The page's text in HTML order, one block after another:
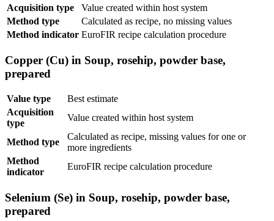
Acquisition type
Value created within host system
Method type
Calculated as recipe, no missing values
Method indicator EuroFIR recipe calculation procedure
Copper (Cu) in Soup, rosehip, powder base,
prepared
Value type
Best estimate
Acquisition
type
Value created within host system
Method type
Calculated as recipe, missing values for one or
more ingredients
Method
indicator
EuroFIR recipe calculation procedure
Selenium (Se) in Soup, rosehip, powder base,
prepared